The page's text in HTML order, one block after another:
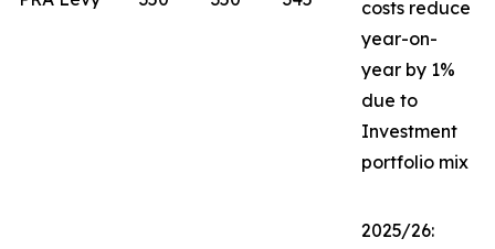
costs reduce
year-on-
year by 1%
due to
Investment
portfolio mix
2025/26: